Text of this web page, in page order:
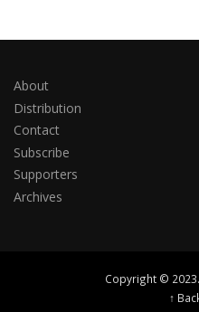
About
Distribution
Contact
Subscribe
Supporters
Archives
Copyright ©
↑